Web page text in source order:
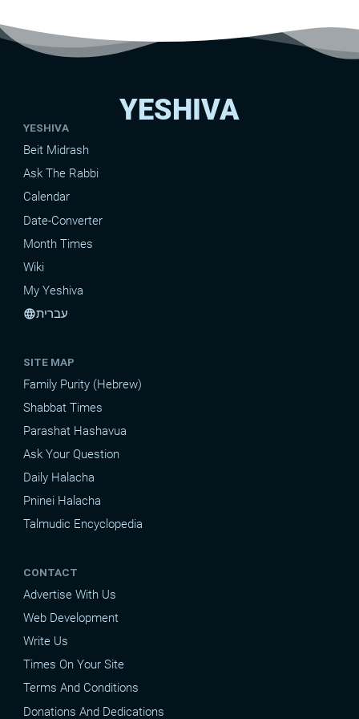
YESHIVA
YESHIVA
Beit Midrash
Ask The Rabbi
Calendar
Date-Converter
Month Times
Wiki
My Yeshiva
languageעברית
SITE MAP
Family Purity (Hebrew)
Shabbat Times
Parashat Hashavua
Ask Your Question
Daily Halacha
Pninei Halacha
Talmudic Encyclopedia
CONTACT
Advertise With Us
Web Development
Write Us
Times On Your Site
Terms And Conditions
Donations And Dedications